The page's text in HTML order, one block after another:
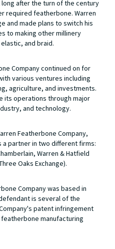
after the turn of the century
required featherbone. Warren
and made plans to switch his
to making other millinery
and braid.
Company continued on for
various ventures including
agriculture, and investments.
its operations through major
and technology.
Featherbone Company,
a partner in two different firms:
Warren & Hatfield
Oaks Exchange).
Company was based in
is several of the
patent infringement
manufacturing